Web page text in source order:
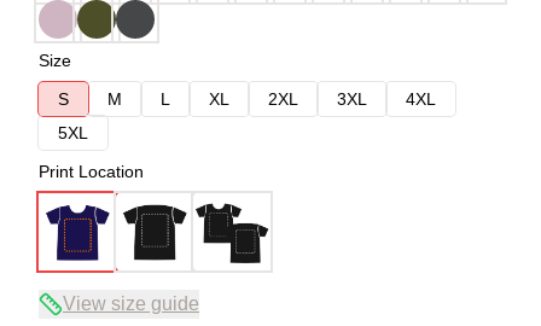
Size
S
M L XL 2XL 3XL
4XL
5XL
Print Location
View size guide